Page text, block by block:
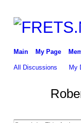
Main My Page
All Discussions My